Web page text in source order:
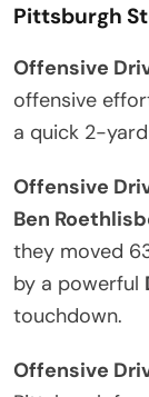
Pittsburgh
Offensive
offensive
a quick 2-
Offensive
Ben
they moved
by a powerful
touchdown.
Offensive